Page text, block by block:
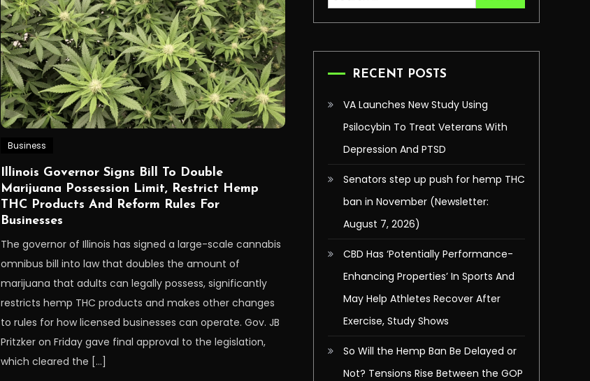
Business
Illinois Governor Signs Bill To Double
Marijuana Possession Limit, Restrict Hemp
THC Products And Reform Rules For
Businesses
The governor of Illinois has signed a large-scale cannabis
omnibus bill into law that doubles the amount of
marijuana that adults can legally possess, significantly
restricts hemp THC products and makes other changes
to rules for how licensed businesses can operate. Gov. JB
Pritzker on Friday gave final approval to the legislation,
which cleared the […]
for:
RECENT POSTS
VA Launches New Study Using
Psilocybin To Treat Veterans With
Depression And PTSD
Senators step up push for hemp THC
ban in November (Newsletter:
August 7, 2026)
CBD Has ‘Potentially Performance-
Enhancing Properties’ In Sports And
May Help Athletes Recover After
Exercise, Study Shows
So Will the Hemp Ban Be Delayed or
Not? Tensions Rise Between the GOP